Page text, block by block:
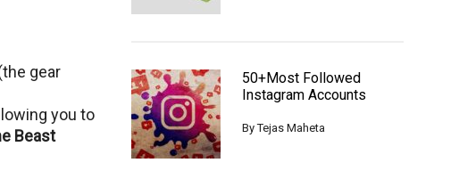
gеar
you to
Bеast
50+Most Followed
Instagram Accounts
ByTejas Maheta